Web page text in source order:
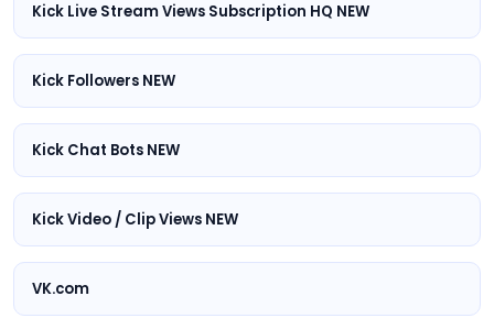
Kick Live Stream Views Subscription HQ NEW
Kick Followers NEW
Kick Chat Bots NEW
Kick Video / Clip Views NEW
VK.com